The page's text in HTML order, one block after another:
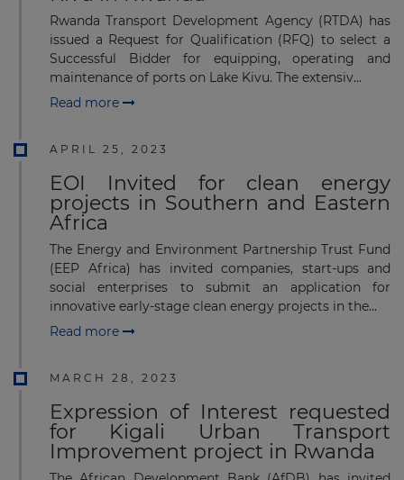
Rwanda Transport Development Agency (RTDA) has
issued a Request for Qualification (RFQ) to select a
Successful Bidder for equipping, operating and
maintenance of ports on Lake Kivu. The extensiv...
Read more
APRIL 25, 2023
EOI Invited for clean energy
projects in Southern and Eastern
Africa
The Energy and Environment Partnership Trust Fund
(EEP Africa) has invited companies, start-ups and
social enterprises to submit an application for
innovative early-stage clean energy projects in the...
Read more
MARCH 28, 2023
Expression of Interest requested
for Kigali Urban Transport
Improvement project in Rwanda